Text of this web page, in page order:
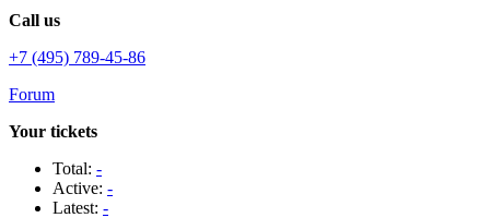
Call us
+7 (495) 789-45-86
Forum
Your tickets
Total: -
Active: -
Latest: -